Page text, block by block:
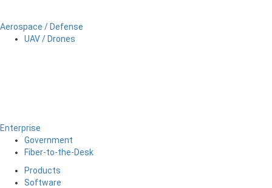
Aerospace / Defense
UAV / Drones
Enterprise
Government
Fiber-to-the-Desk
Products
Software